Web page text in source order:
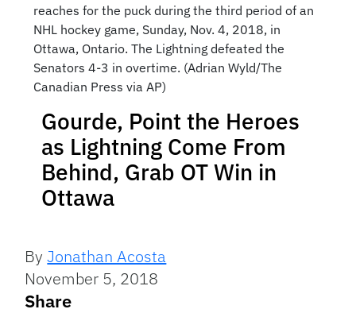
reaches for the puck during the third period of an
NHL hockey game, Sunday, Nov. 4, 2018, in
Ottawa, Ontario. The Lightning defeated the
Senators 4-3 in overtime. (Adrian Wyld/The
Canadian Press via AP)
Gourde, Point the Heroes
as Lightning Come From
Behind, Grab OT Win in
Ottawa
ByJonathan Acosta
November 5, 2018
Share